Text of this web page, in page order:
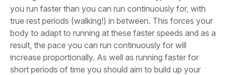
you run faster than you can run continuously for, with
true rest periods (walking!) in between. This forces your
body to adapt to running at these faster speeds and as a
result, the pace you can run continuously for will
increase proportionally. As well as running faster for
short periods of time you should aim to build up your